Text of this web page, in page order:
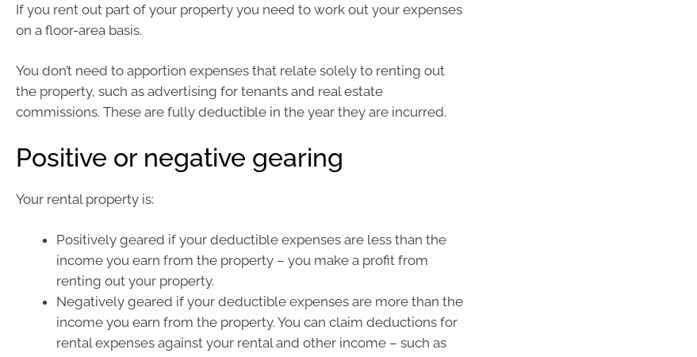
If you rent out part of your property you need to work out your expenses
on a floor-area basis.
You don’t need to apportion expenses that relate solely to renting out
the property, such as advertising for tenants and real estate
commissions. These are fully deductible in the year they are incurred.
Positive or negative gearing
Your rental property is:
Positively geared if your deductible expenses are less than the
income you earn from the property – you make a profit from
renting out your property.
Negatively geared if your deductible expenses are more than the
income you earn from the property. You can claim deductions for
rental expenses against your rental and other income – such as